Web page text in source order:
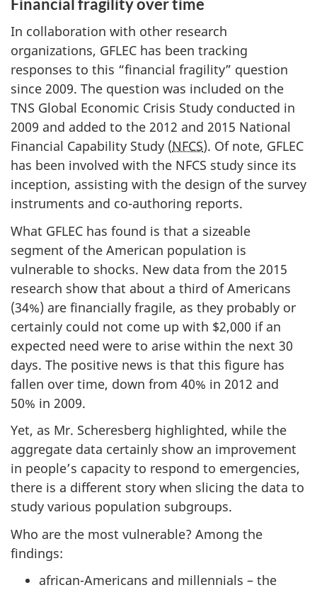
In collaboration with other research
organizations, GFLEC has been tracking
responses to this “financial fragility” question
since 2009. The question was included on the
TNS Global Economic Crisis Study conducted in
2009 and added to the 2012 and 2015 National
Financial Capability Study (NFCS). Of note, GFLEC
has been involved with the NFCS study since its
inception, assisting with the design of the survey
instruments and co-authoring reports.
What GFLEC has found is that a sizeable
segment of the American population is
vulnerable to shocks. New data from the 2015
research show that about a third of Americans
(34%) are financially fragile, as they probably or
certainly could not come up with $2,000 if an
expected need were to arise within the next 30
days. The positive news is that this figure has
fallen over time, down from 40% in 2012 and
50% in 2009.
Yet, as Mr. Scheresberg highlighted, while the
aggregate data certainly show an improvement
in people’s capacity to respond to emergencies,
there is a different story when slicing the data to
study various population subgroups.
Who are the most vulnerable? Among the
findings:
african-Americans and millennials – the